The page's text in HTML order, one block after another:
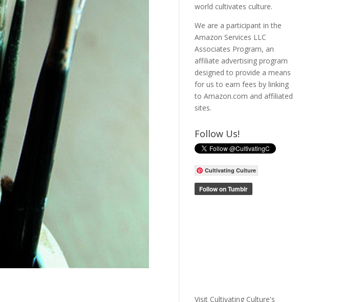
world cultivates culture.
We are a participant in the
Amazon Services LLC
Associates Program, an
affiliate advertising program
designed to provide a means
for us to earn fees by linking
to Amazon.com and affiliated
sites.
Follow Us!
Cultivating Culture
Visit Cultivating Culture's